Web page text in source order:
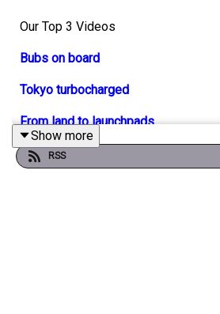
Our Top 3 Videos
Bubs on board
Tokyo turbocharged
From land to launchpads
Show more
RSS